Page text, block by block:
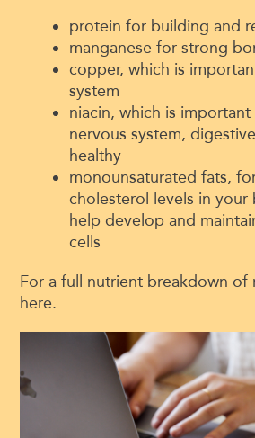
protein for building and
manganese for strong
copper, which is
system
niacin, which is
nervous system,
healthy
monounsaturated fats,
cholesterol levels in
help develop and
cells
For a full nutrient breakdown of
here.